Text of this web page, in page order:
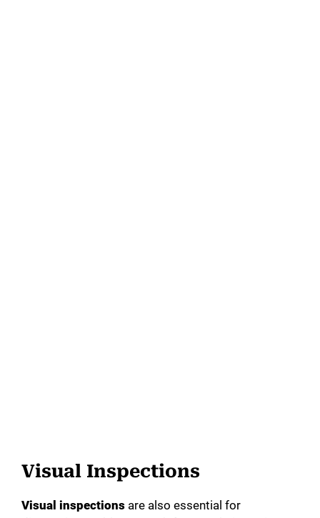
Visual Inspections
Visual inspections are also essential for